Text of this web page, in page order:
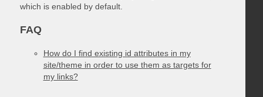
which is enabled by default.
FAQ
How do I find existing id attributes in my
site/theme in order to use them as targets for
my links?